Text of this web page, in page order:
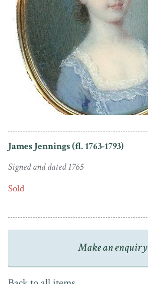
James Jennings (fl. 1763-1793)
Signed and dated 1765
Sold
Make an enquiry